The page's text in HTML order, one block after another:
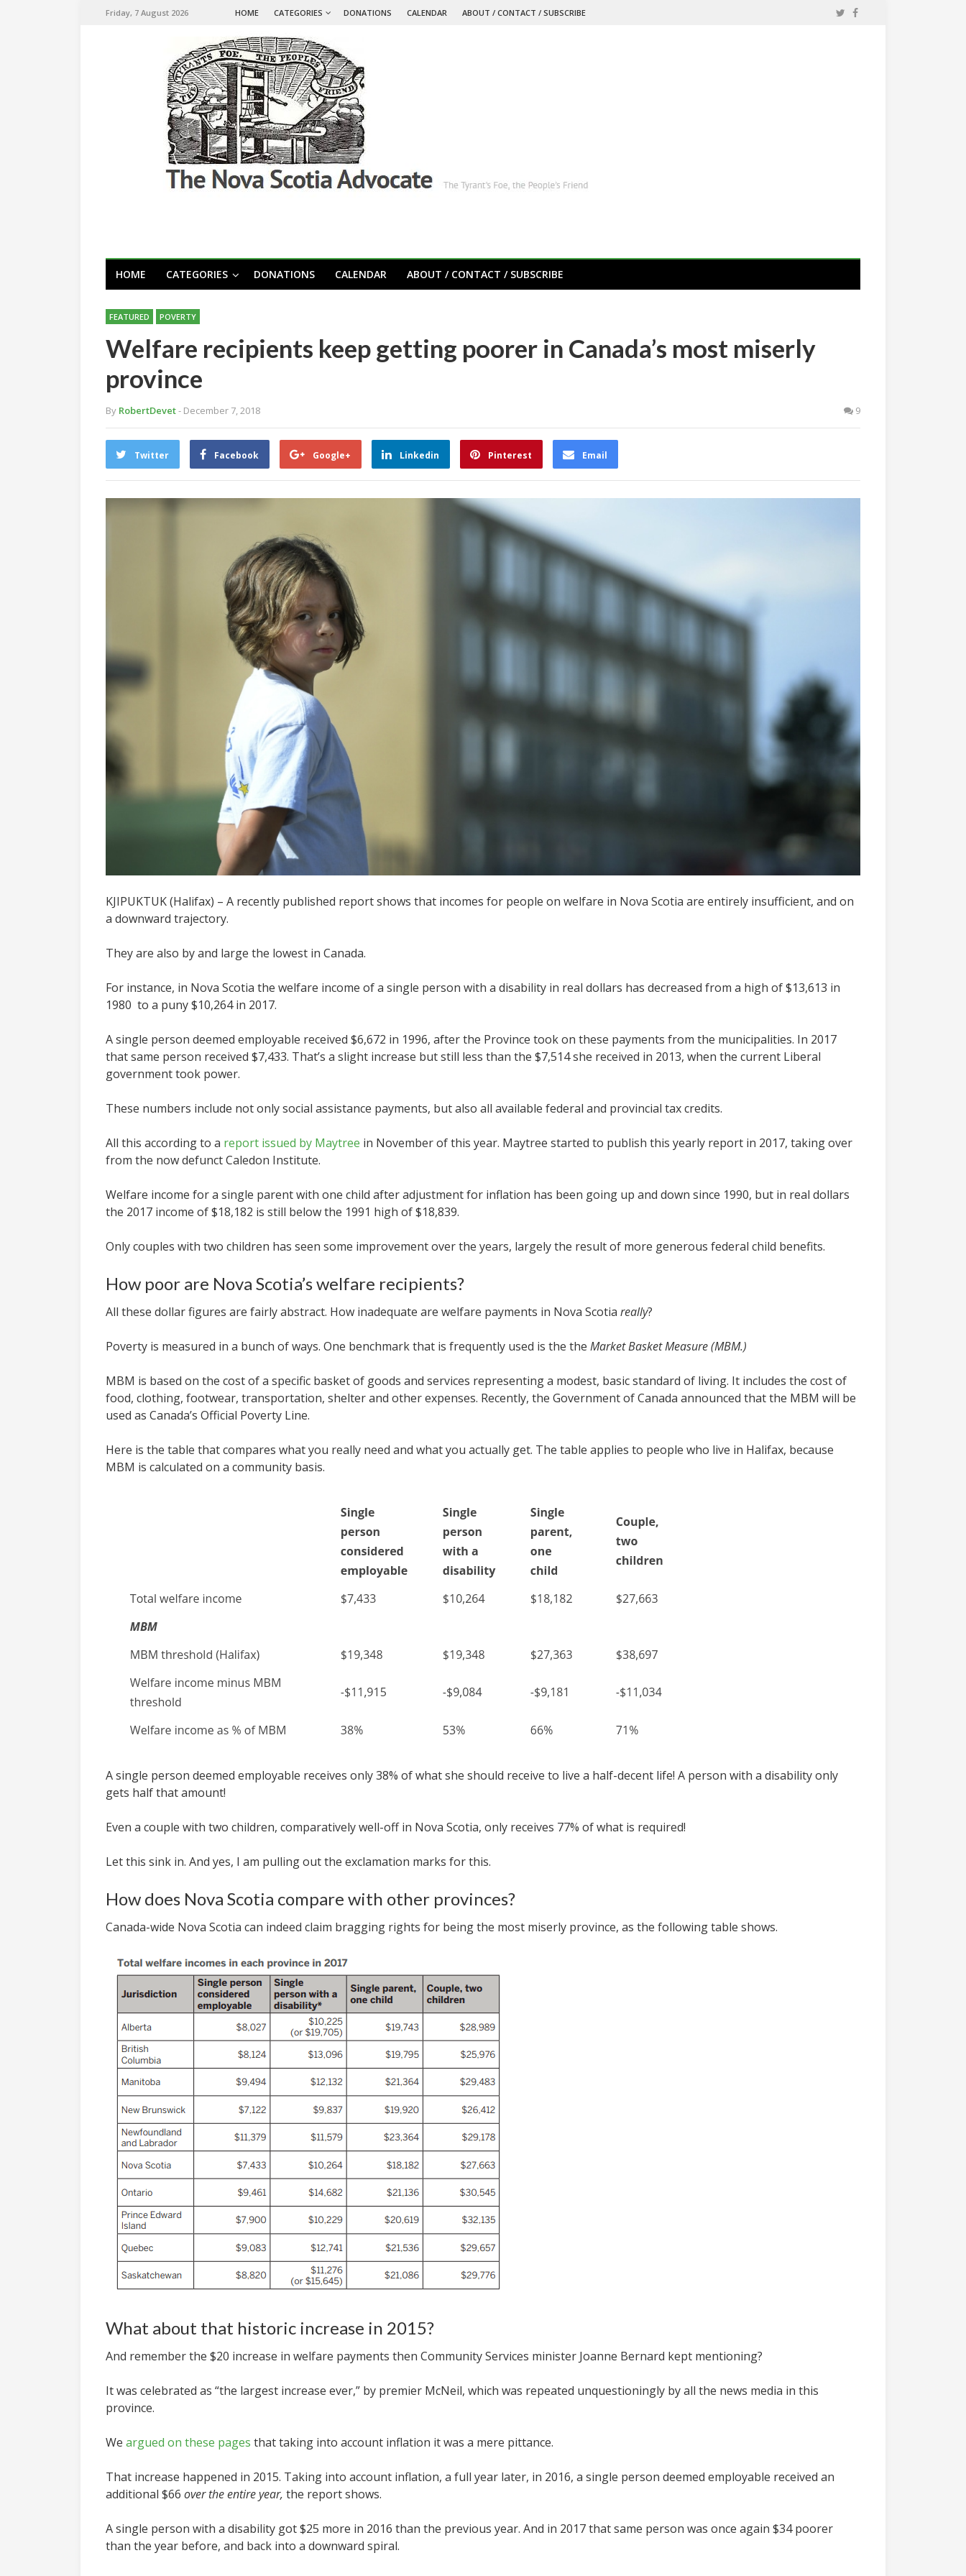
Friday, 7 August 2026 HOME CATEGORIES DONATIONS CALENDAR ABOUT / CONTACT / SUBSCRIBE
HOME CATEGORIES DONATIONS CALENDAR ABOUT / CONTACT / SUBSCRIBE
FEATURED POVERTY
Welfare recipients keep getting poorer in Canada’s most miserly
province
By RobertDevet- December 7, 2018 9
Twitter Facebook Google+ Linkedin Pinterest Email
KJIPUKTUK (Halifax) – A recently published report shows that incomes for people on welfare in Nova Scotia are entirely insufficient, and on
a downward trajectory.
They are also by and large the lowest in Canada.
For instance, in Nova Scotia the welfare income of a single person with a disability in real dollars has decreased from a high of $13,613 in
1980 to a puny $10,264 in 2017.
A single person deemed employable received $6,672 in 1996, after the Province took on these payments from the municipalities. In 2017
that same person received $7,433. That’s a slight increase but still less than the $7,514 she received in 2013, when the current Liberal
government took power.
These numbers include not only social assistance payments, but also all available federal and provincial tax credits.
All this according to a report issued by Maytree in November of this year. Maytree started to publish this yearly report in 2017, taking over
from the now defunct Caledon Institute.
Welfare income for a single parent with one child after adjustment for inflation has been going up and down since 1990, but in real dollars
the 2017 income of $18,182 is still below the 1991 high of $18,839.
Only couples with two children has seen some improvement over the years, largely the result of more generous federal child benefits.
How poor are Nova Scotia’s welfare recipients?
All these dollar figures are fairly abstract. How inadequate are welfare payments in Nova Scotia really?
Poverty is measured in a bunch of ways. One benchmark that is frequently used is the the Market Basket Measure (MBM.)
MBM is based on the cost of a specific basket of goods and services representing a modest, basic standard of living. It includes the cost of
food, clothing, footwear, transportation, shelter and other expenses. Recently, the Government of Canada announced that the MBM will be
used as Canada’s Official Poverty Line.
Here is the table that compares what you really need and what you actually get. The table applies to people who live in Halifax, because
MBM is calculated on a community basis.
A single person deemed employable receives only 38% of what she should receive to live a half-decent life! A person with a disability only
gets half that amount!
Even a couple with two children, comparatively well-off in Nova Scotia, only receives 77% of what is required!
Let this sink in. And yes, I am pulling out the exclamation marks for this.
How does Nova Scotia compare with other provinces?
Canada-wide Nova Scotia can indeed claim bragging rights for being the most miserly province, as the following table shows.
What about that historic increase in 2015?
And remember the $20 increase in welfare payments then Community Services minister Joanne Bernard kept mentioning?
It was celebrated as “the largest increase ever,” by premier McNeil, which was repeated unquestioningly by all the news media in this
province.
We argued on these pages that taking into account inflation it was a mere pittance.
That increase happened in 2015. Taking into account inflation, a full year later, in 2016, a single person deemed employable received an
additional $66 over the entire year, the report shows.
A single person with a disability got $25 more in 2016 than the previous year. And in 2017 that same person was once again $34 poorer
than the year before, and back into a downward spiral.